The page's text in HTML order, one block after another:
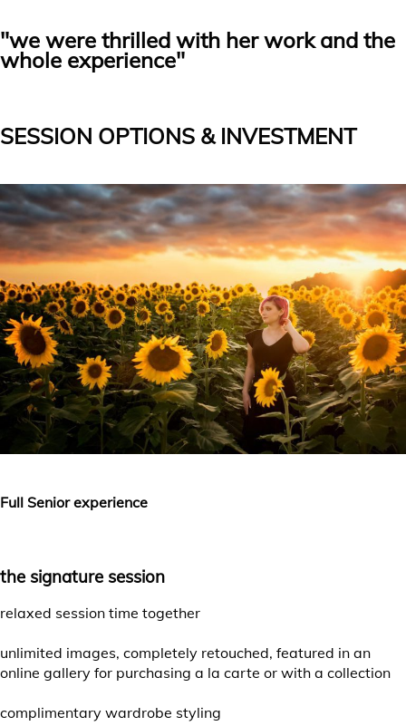
"we were thrilled with her work and the
whole experience"
SESSION OPTIONS & INVESTMENT
Full Senior experience
the signature session
relaxed session time together
unlimited images, completely retouched, featured in an
online gallery for purchasing a la carte or with a collection
complimentary wardrobe styling